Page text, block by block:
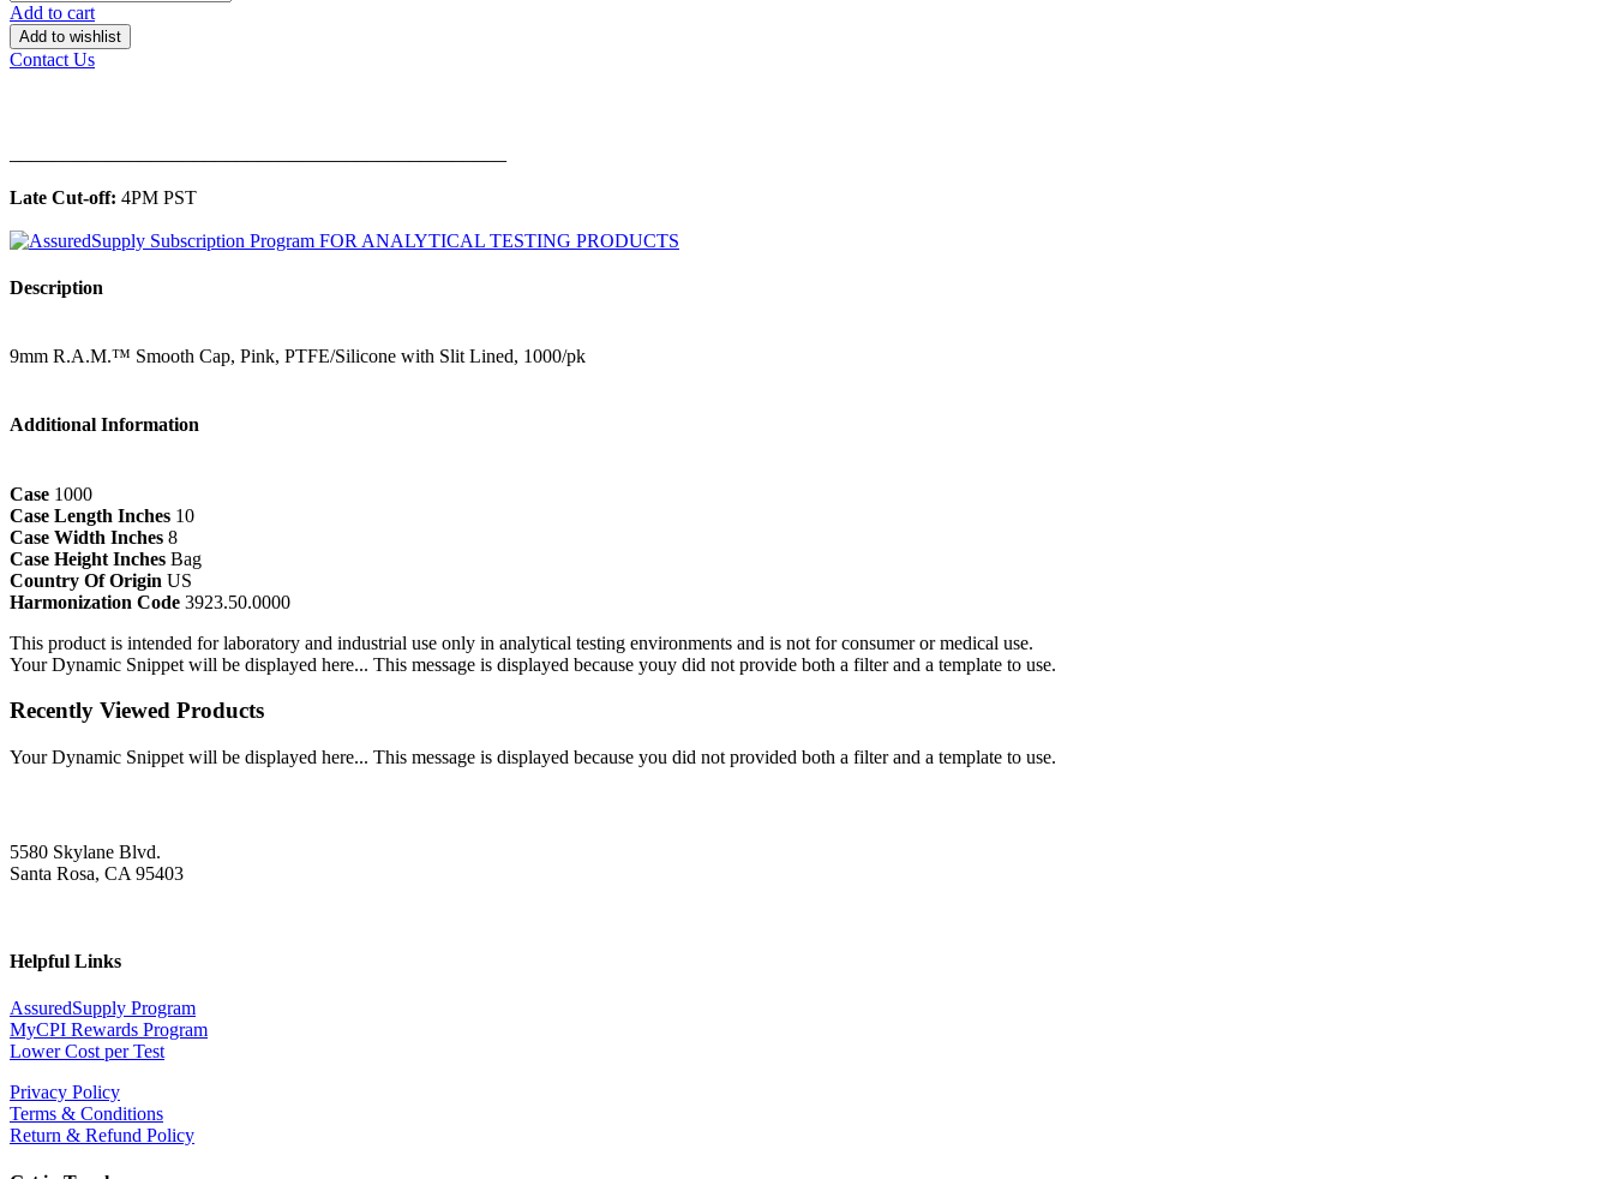
Add to cart
Add to wishlist
Contact Us
Late Cut-off: 4PM PST
Description
9mm R.A.M.™ Smooth Cap, Pink, PTFE/Silicone with Slit Lined, 1000/pk
Additional Information
Case 1000
Case Length Inches 10
Case Width Inches 8
Case Height Inches Bag
Country Of Origin US
Harmonization Code 3923.50.0000
This product is intended for laboratory and industrial use only in analytical testing environments and is not for consumer or medical use.
Your Dynamic Snippet will be displayed here... This message is displayed because youy did not provide both a filter and a template to use.
Recently Viewed Products
Your Dynamic Snippet will be displayed here... This message is displayed because you did not provided both a filter and a template to use.
5580 Skylane Blvd.
Santa Rosa, CA 95403
Helpful Links
AssuredSupply Program
MyCPI Rewards Program
Lower Cost per Test
Privacy Policy
Terms & Conditions
Return & Refund Policy